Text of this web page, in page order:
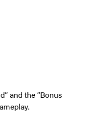
and the “Bonus